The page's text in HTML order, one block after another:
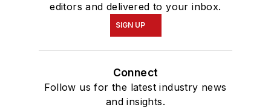
editors and delivered to your inbox.
SIGN UP
Connect
Follow us for the latest industry news
and insights.